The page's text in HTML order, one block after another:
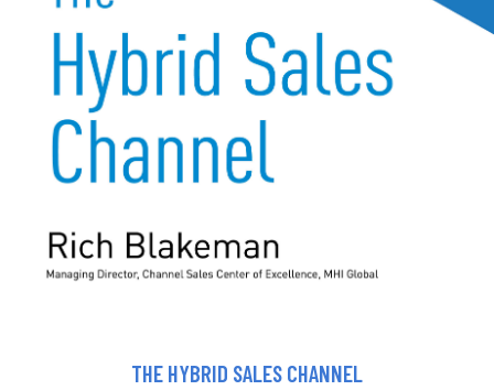
THE HYBRID SALES CHANNEL